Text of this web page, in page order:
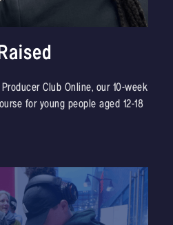
Club Online, our 10-week
for young people aged 12-18